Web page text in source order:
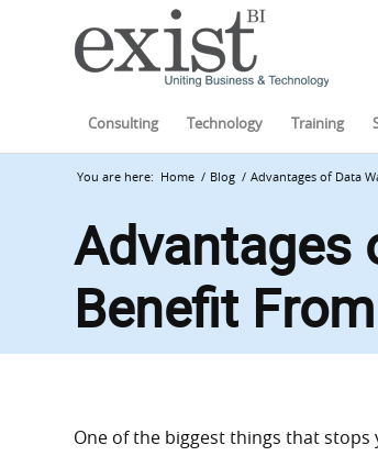
Consulting Technology Training
Advantages
Benefit
You are here: Home / Blog / Advantages of Data
One of the biggest things that stops